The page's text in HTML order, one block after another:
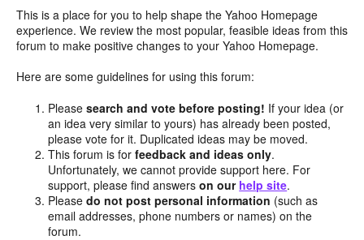
This is a place for you to help shape the Yahoo Homepage
experience. We review the most popular, feasible ideas from this
forum to make positive changes to your Yahoo Homepage.
Here are some guidelines for using this forum:
Pleasesearch and vote before posting! If your idea (or
an idea very similar to yours) has already been posted,
please vote for it. Duplicated ideas may be moved.
This forum is forfeedback and ideas only.
Unfortunately, we cannot provide support here. For
support, please find answerson our help site.
Pleasedo not post personal information (such as
email addresses, phone numbers or names) on the
forum.